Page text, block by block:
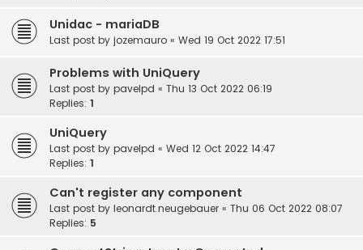
Unidac - mariaDB
Last post by jozemauro « Wed 19 Oct 2022 17:51
Problems with UniQuery
Last post by pavelpd « Thu 13 Oct 2022 06:19
Replies: 1
UniQuery
Last post by pavelpd « Wed 12 Oct 2022 14:47
Replies: 1
Can't register any component
Last post by leonardt.neugebauer « Thu 06 Oct 2022 08:07
Replies: 5